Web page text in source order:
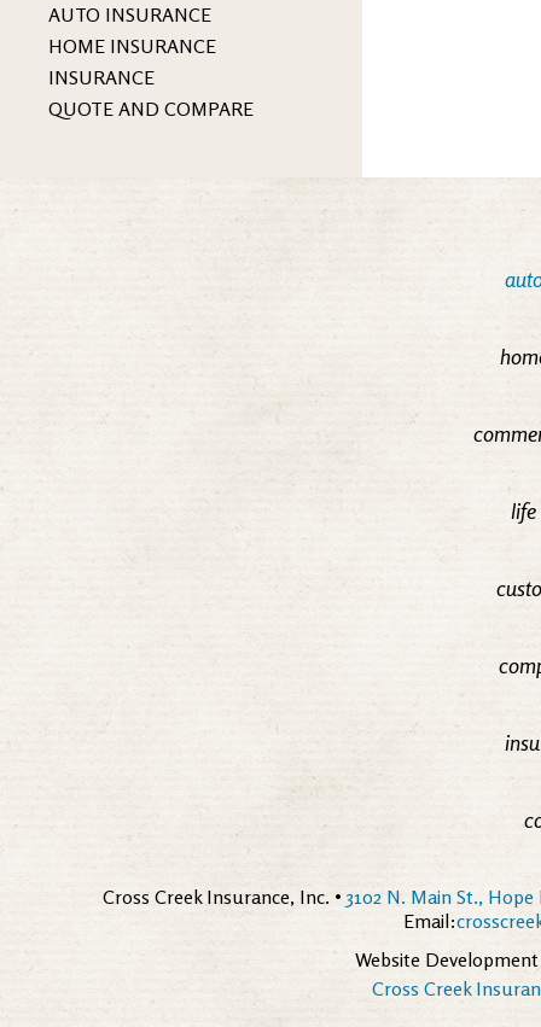
AUTO INSURANCE
HOME INSURANCE
INSURANCE
QUOTE AND COMPARE
Cross Creek Insurance, Inc. • 3102 N. Main St., Hope
Email:
Website
Cross Creek